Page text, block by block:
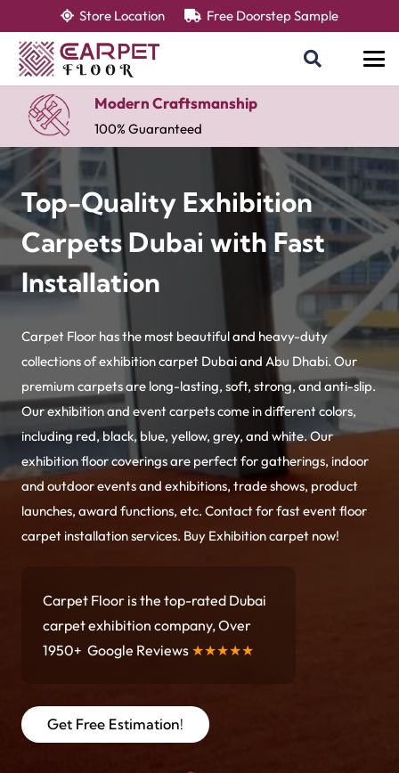
Store Location Free Doorstep Sample
Modern Craftsmanship
100% Guaranteed
Top-Quality Exhibition
Carpets Dubai with Fast
Installation
Carpet Floor has the most beautiful and heavy-duty
collections of exhibition carpet Dubai and Abu Dhabi. Our
premium carpets are long-lasting, soft, strong, and anti-slip.
Our exhibition and event carpets come in different colors,
including red, black, blue, yellow, grey, and white. Our
exhibition floor coverings are perfect for gatherings, indoor
and outdoor events and exhibitions, trade shows, product
launches, award functions, etc. Contact for fast event floor
carpet installation services. Buy Exhibition carpet now!
Carpet Floor is the top-rated Dubai
carpet exhibition company, Over
1950+ Google Reviews ★★★★★
Get Free Estimation!